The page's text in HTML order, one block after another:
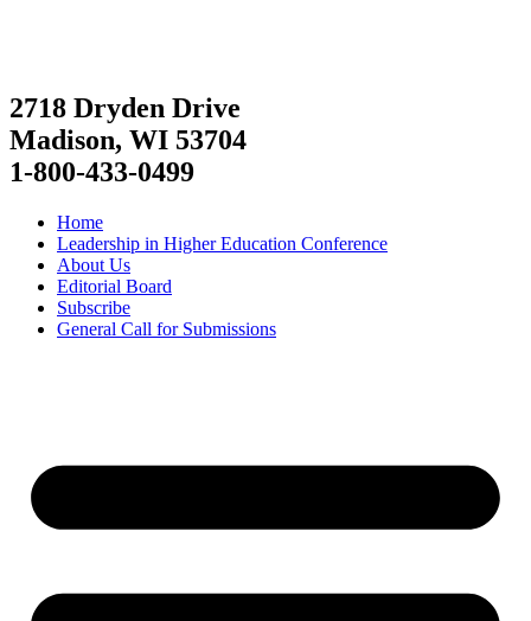
2718 Dryden Drive
Madison, WI 53704
1-800-433-0499
Home
Leadership in Higher Education Conference
About Us
Editorial Board
Subscribe
General Call for Submissions